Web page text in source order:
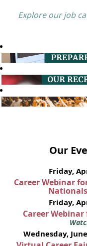
Explore our job
Our
Friday,
Career Webinar
Nationals
Friday,
Career
Wednesday,